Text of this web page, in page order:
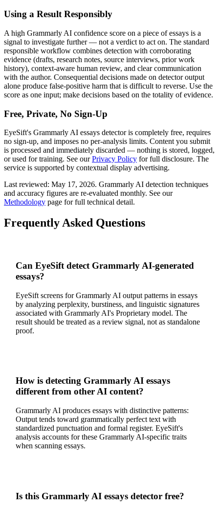
Using a Result Responsibly
A high Grammarly AI confidence score on a piece ofessays is a
signal to investigate further — not a verdict to act on. The standard
responsible workflow combines detection with corroborating
evidence (drafts, research notes, source interviews, prior work
history), context-aware human review, and clear communication
with the author. Consequential decisions made on detector output
alone produce false-positive harm that is difficult to reverse. Use the
score as one input; make decisions based on the totality of evidence.
Free, Private, No Sign-Up
EyeSift's Grammarly AI essays detector is completely free, requires
no sign-up, and imposes no per-analysis limits. Content you submit
is processed and immediately discarded — nothing is stored, logged,
or used for training. See our Privacy Policy for full disclosure. The
service is supported by contextual display advertising.
Last reviewed: May 17, 2026. Grammarly AI detection techniques
and accuracy figures are re-evaluated monthly. See our
Methodology page for full technical detail.
Frequently Asked Questions
Can EyeSift detect Grammarly AI-generated
essays?
EyeSift screens for Grammarly AI output patterns in essays
by analyzing perplexity, burstiness, and linguistic signatures
associated with Grammarly AI's Proprietary model. The
result should be treated as a review signal, not as standalone
proof.
How is detecting Grammarly AI essays
different from other AI content?
Grammarly AI produces essays with distinctive patterns:
Output tends toward grammatically perfect text with
standardized punctuation and formal register. EyeSift's
analysis accounts for these Grammarly AI-specific traits
when scanning essays.
Is this Grammarly AI essays detector free?